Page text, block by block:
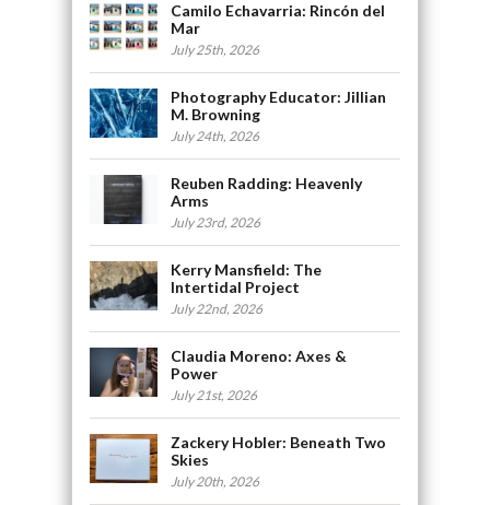
Camilo Echavarria: Rincón del
Mar
July 25th, 2026
Photography Educator: Jillian
M. Browning
July 24th, 2026
Reuben Radding: Heavenly
Arms
July 23rd, 2026
Kerry Mansfield: The
Intertidal Project
July 22nd, 2026
Claudia Moreno: Axes &
Power
July 21st, 2026
Zackery Hobler: Beneath Two
Skies
July 20th, 2026